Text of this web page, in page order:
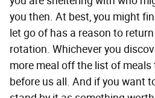
you then. At best, you might
let go of has a reason to
rotation. Whichever you
more meal off the list of
before us all. And if you want